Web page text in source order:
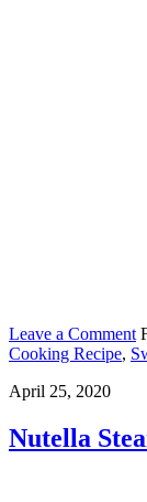
Leave a Comment
Cooking Recipe,
April 25, 2020
Nutella